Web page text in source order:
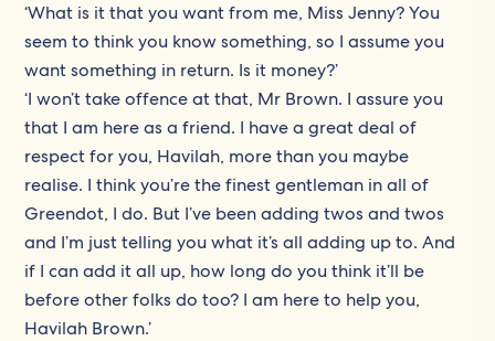
‘What is it that you want from me, Miss Jenny? You
seem to think you know something, so I assume you
want something in return. Is it money?’
‘I won’t take offence at that, Mr Brown. I assure you
that I am here as a friend. I have a great deal of
respect for you, Havilah, more than you maybe
realise. I think you’re the finest gentleman in all of
Greendot, I do. But I’ve been adding twos and twos
and I’m just telling you what it’s all adding up to. And
if I can add it all up, how long do you think it’ll be
before other folks do too? I am here to help you,
Havilah Brown.’